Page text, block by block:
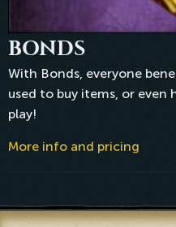
BONDS
With Bonds, everyone
used to buy items, or even
play!
More info and pricing